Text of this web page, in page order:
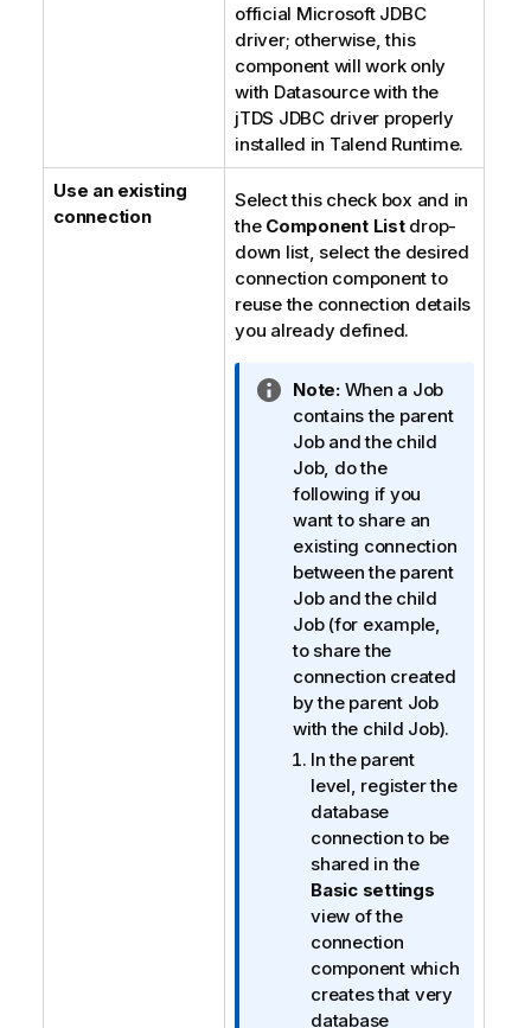
official Microsoft JDBC
driver; otherwise, this
component will work only
with Datasource with the
jTDS JDBC driver properly
installed in Talend Runtime.
Use an existing
connection
Select this check box and in
the Component Listdrop-
down list, select the desired
connection component to
reuse the connection details
you already defined.
I
n
f
o
r
m
a
t
i
o
n
n
o
t
e
Note:When a Job
contains the parent
Job and the child
Job, do the
following if you
want to share an
existing connection
between the parent
Job and the child
Job (for example,
to share the
connection created
by the parent Job
with the child Job).
In the parent
level, register the
database
connection to be
shared in the
Basic settings
view of the
connection
component which
creates that very
database